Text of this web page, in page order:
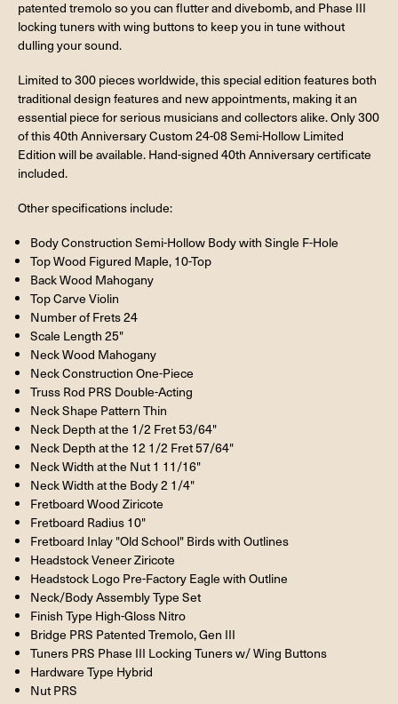
patented tremolo so you can flutter and divebomb, and Phase III
locking tuners with wing buttons to keep you in tune without
dulling your sound.
Limited to 300 pieces worldwide, this special edition features both
traditional design features and new appointments, making it an
essential piece for serious musicians and collectors alike. Only 300
of this 40th Anniversary Custom 24-08 Semi-Hollow Limited
Edition will be available. Hand-signed 40th Anniversary certificate
included.
Other specifications include:
Body Construction Semi-Hollow Body with Single F-Hole
Top Wood Figured Maple, 10-Top
Back Wood Mahogany
Top Carve Violin
Number of Frets 24
Scale Length 25"
Neck Wood Mahogany
Neck Construction One-Piece
Truss Rod PRS Double-Acting
Neck Shape Pattern Thin
Neck Depth at the 1/2 Fret 53/64"
Neck Depth at the 12 1/2 Fret 57/64"
Neck Width at the Nut 1 11/16"
Neck Width at the Body 2 1/4"
Fretboard Wood Ziricote
Fretboard Radius 10"
Fretboard Inlay "Old School" Birds with Outlines
Headstock Veneer Ziricote
Headstock Logo Pre-Factory Eagle with Outline
Neck/Body Assembly Type Set
Finish Type High-Gloss Nitro
Bridge PRS Patented Tremolo, Gen III
Tuners PRS Phase III Locking Tuners w/ Wing Buttons
Hardware Type Hybrid
Nut PRS